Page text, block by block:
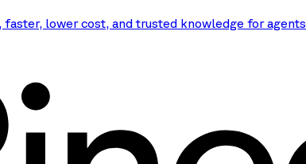
lower cost, and trusted knowledge for agents